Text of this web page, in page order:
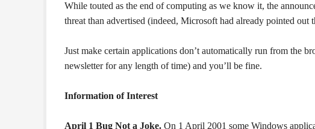
While touted as the end of computing as we know it, the
threat than advertised (indeed, Microsoft had already pointed out
Just make certain applications don’t automatically run from the
newsletter for any length of time) and you’ll be fine.
Information of Interest
April 1 Bug Not a Joke. On 1 April 2001 some Windows